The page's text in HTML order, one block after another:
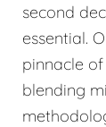
second
essential.
pinnacle
blending